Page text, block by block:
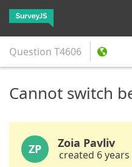
Question T4606
Cannot switch
ZP Zoia Pavliv
created 6 years